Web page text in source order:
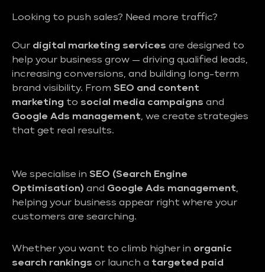
Looking to push sales? Need more traffic?
Our digital marketing services are designed to
help your business grow — driving qualified leads,
increasing conversions, and building long-term
brand visibility. From SEO and content
marketing to social media campaigns and
Google Ads management, we create strategies
that get real results.
We specialise in SEO (Search Engine
Optimisation) and Google Ads management,
helping your business appear right where your
customers are searching.
Whether you want to climb higher in organic
search rankings or launch a targeted paid